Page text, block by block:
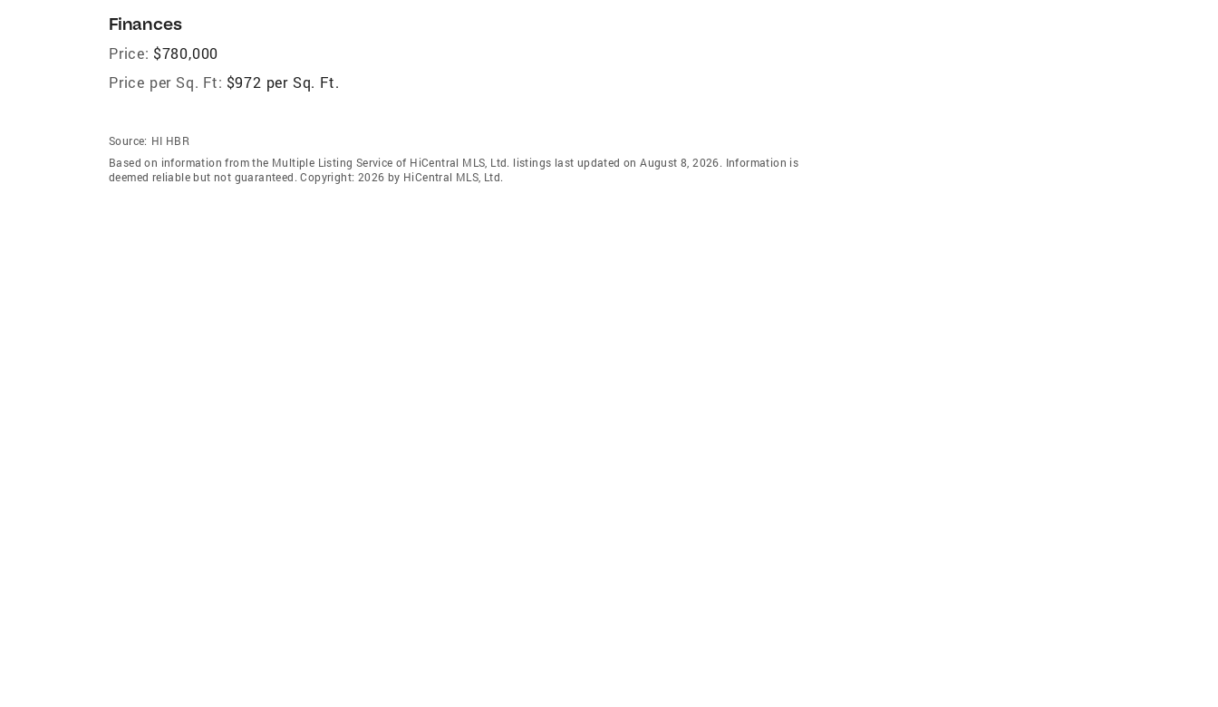
Finances
Price: $780,000
Price per Sq. Ft: $972 per Sq. Ft.
Source: HI HBR
Based on information from the Multiple Listing Service of HiCentral MLS, Ltd. listings last updated on August 8, 2026. Information is
deemed reliable but not guaranteed. Copyright: 2026 by HiCentral MLS, Ltd.